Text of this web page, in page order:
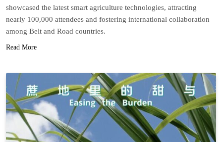
showcased the latest smart agriculture technologies, attracting
nearly 100,000 attendees and fostering international collaboration
among Belt and Road countries.
Read More